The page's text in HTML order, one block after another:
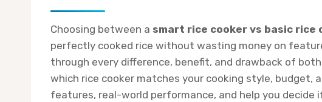
Choosing between a smart rice cooker vs basic rice
perfectly cooked rice without wasting money on
through every difference, benefit, and drawback of
which rice cooker matches your cooking style, budget,
features, real-world performance, and help you decide